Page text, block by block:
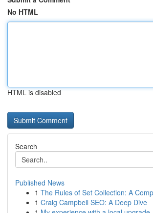
No HTML
HTML is disabled
Search
Published News
1 The Rules of Set Collection: A
1 Craig Campbell SEO: A Deep Dive